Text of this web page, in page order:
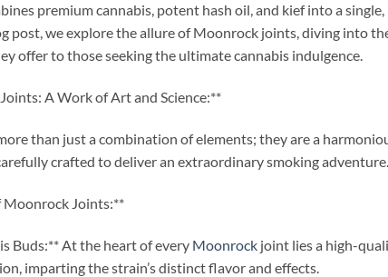
premium cannabis, potent hash oil, and kief into a
post, we explore the allure of Moonrock joints, diving into
offer to those seeking the ultimate cannabis indulgence.
A Work of Art and Science:**
than just a combination of elements; they are a
crafted to deliver an extraordinary smoking adventure.
Moonrock Joints:**
Buds:** At the heart of every Moonrock joint lies a high-
imparting the strain’s distinct flavor and effects.